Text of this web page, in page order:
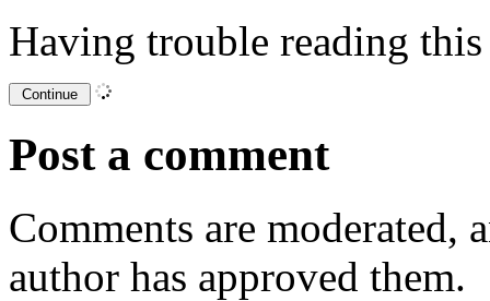
Having trouble reading
Post a comment
Comments are
author has approved them.